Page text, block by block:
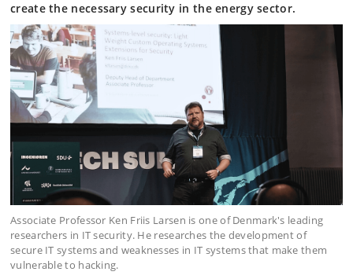
create the necessary security in the energy sector.
Associate Professor Ken Friis Larsen is one of Denmark's leading
researchers in IT security. He researches the development of
secure IT systems and weaknesses in IT systems that make them
vulnerable to hacking.